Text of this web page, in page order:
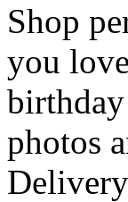
Shop
you
photos